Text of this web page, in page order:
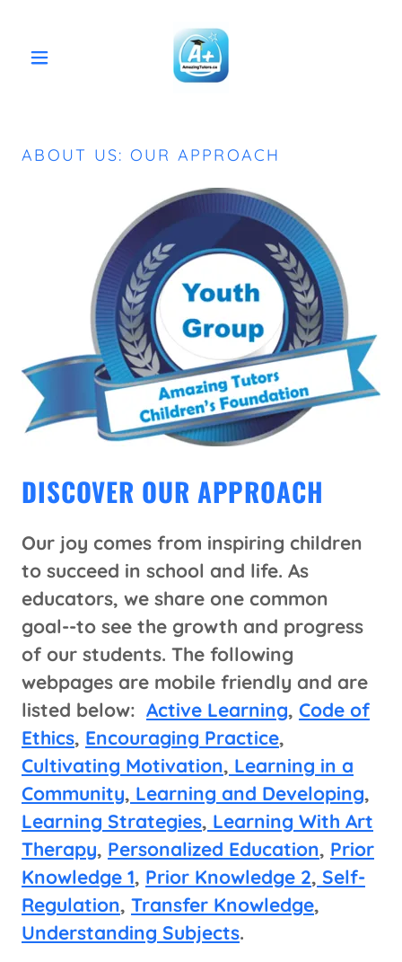
ABOUT US: OUR APPROACH
DISCOVER OUR APPROACH
Our joy comes from inspiring children
to succeed in school and life. As
educators, we share one common
goal--to see the growth and progress
of our students. The following
webpages are mobile friendly and are
listed below: Active Learning, Code of
Ethics, Encouraging Practice,
Cultivating Motivation, Learning in a
Community, Learning and Developing,
Learning Strategies, Learning With Art
Therapy, Personalized Education, Prior
Knowledge 1, Prior Knowledge 2, Self-
Regulation, Transfer Knowledge,
Understanding Subjects.